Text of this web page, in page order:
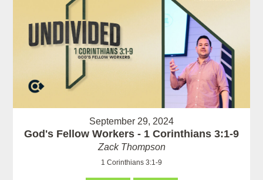
September 29, 2024
God's Fellow Workers - 1 Corinthians 3:1-9
Zack Thompson
1 Corinthians 3:1-9